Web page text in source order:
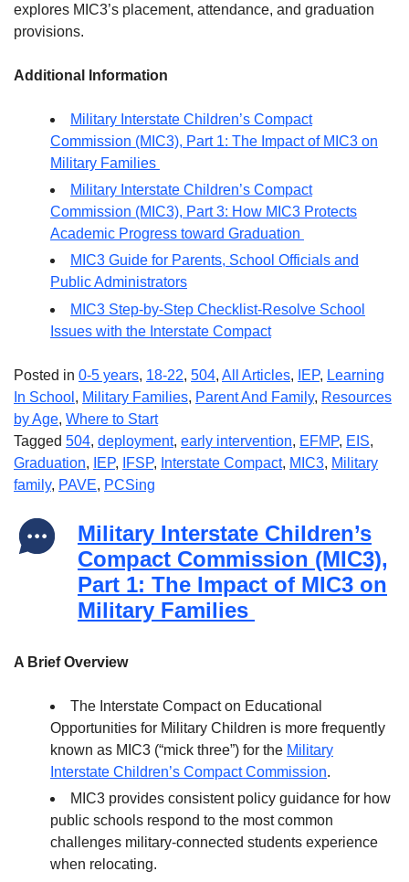
explores MIC3’s placement, attendance, and graduation
provisions.
Additional Information
Military Interstate Children’s Compact
Commission (MIC3), Part 1: The Impact of MIC3 on
Military Families
Military Interstate Children’s Compact
Commission (MIC3), Part 3: How MIC3 Protects
Academic Progress toward Graduation
MIC3 Guide for Parents, School Officials and
Public Administrators
MIC3 Step-by-Step Checklist-Resolve School
Issues with the Interstate Compact
Posted in 0-5 years, 18-22, 504, All Articles, IEP, Learning
In School , Military Families, Parent And Family, Resources
by Age, Where to Start
Tagged 504, deployment, early intervention, EFMP, EIS,
Graduation, IEP, IFSP, Interstate Compact, MIC3, Military
family, PAVE, PCSing
Military Interstate Children’s
Compact Commission (MIC3),
Part 1: The Impact of MIC3 on
Military Families
A Brief Overview
The Interstate Compact on Educational
Opportunities for Military Children is more frequently
known as MIC3 (“mick three”) for the Military
Interstate Children’s Compact Commission.
MIC3 provides consistent policy guidance for how
public schools respond to the most common
challenges military-connected students experience
when relocating.